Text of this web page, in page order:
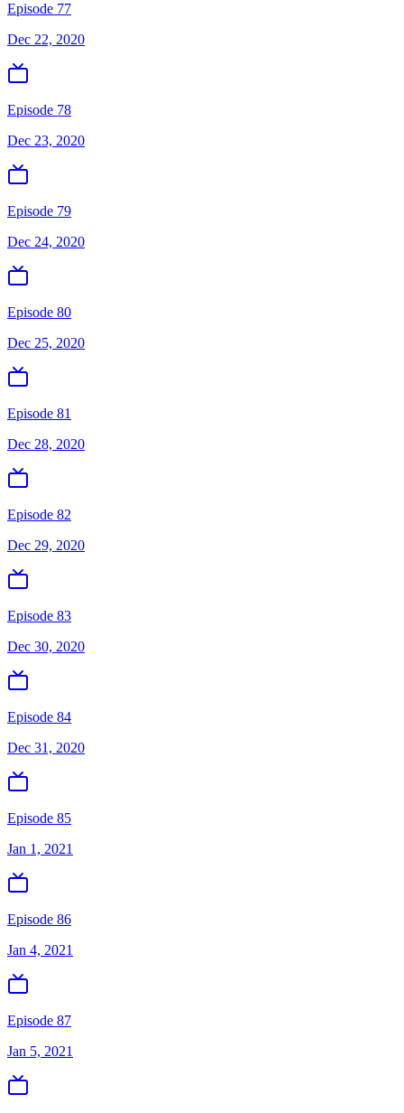
Episode 77
Dec 22, 2020
Episode 78
Dec 23, 2020
Episode 79
Dec 24, 2020
Episode 80
Dec 25, 2020
Episode 81
Dec 28, 2020
Episode 82
Dec 29, 2020
Episode 83
Dec 30, 2020
Episode 84
Dec 31, 2020
Episode 85
Jan 1, 2021
Episode 86
Jan 4, 2021
Episode 87
Jan 5, 2021